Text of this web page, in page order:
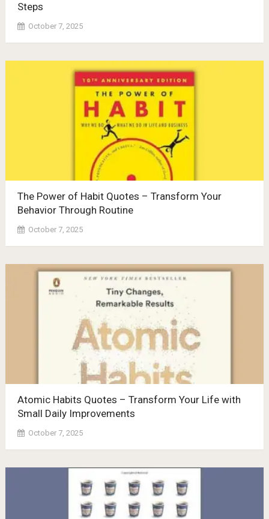
Steps
October 7, 2025
The Power of Habit Quotes – Transform Your
Behavior Through Routine
October 7, 2025
Atomic Habits Quotes – Transform Your Life with
Small Daily Improvements
October 7, 2025